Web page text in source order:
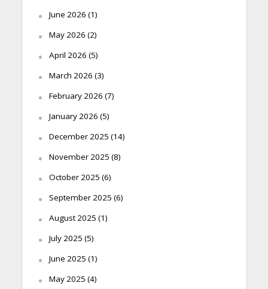
June 2026 (1)
May 2026 (2)
April 2026 (5)
March 2026 (3)
February 2026 (7)
January 2026 (5)
December 2025 (14)
November 2025 (8)
October 2025 (6)
September 2025 (6)
August 2025 (1)
July 2025 (5)
June 2025 (1)
May 2025 (4)